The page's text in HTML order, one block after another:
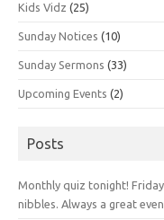
Kids Vidz (25)
Sunday Notices (10)
Sunday Sermons (33)
Upcoming Events (2)
Posts
Monthly quiz tonight!
nibbles. Always a great